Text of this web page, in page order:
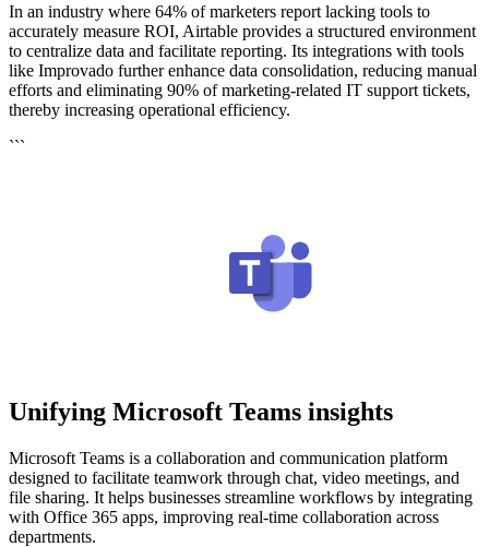
In an industry where 64% of marketers report lacking tools to
accurately measure ROI, Airtable provides a structured environment
to centralize data and facilitate reporting. Its integrations with tools
like Improvado further enhance data consolidation, reducing manual
efforts and eliminating 90% of marketing-related IT support tickets,
thereby increasing operational efficiency.
```
Unifying Microsoft Teams insights
Microsoft Teams is a collaboration and communication platform
designed to facilitate teamwork through chat, video meetings, and
file sharing. It helps businesses streamline workflows by integrating
with Office 365 apps, improving real-time collaboration across
departments.